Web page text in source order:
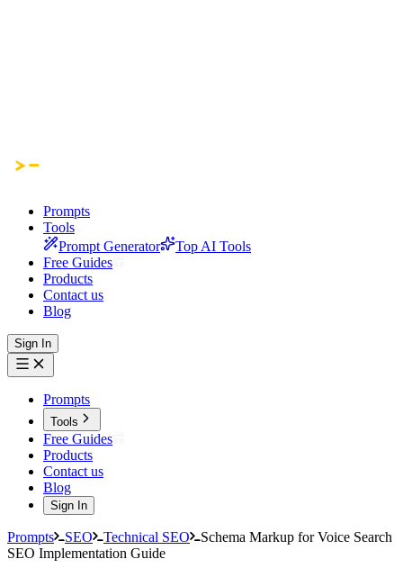
Prompts
Tools
Prompt Generator
Top AI Tools
Free Guides
Products
Contact us
Blog
Sign In
Prompts
Tools
Free Guides
Products
Contact us
Blog
Sign In
Prompts SEO Technical SEO
Schema Markup for Voice Search
SEO Implementation Guide